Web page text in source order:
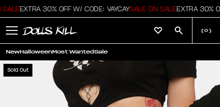
EXTRA 30% OFF W/ CODE: VAYCAYSALE ON SALEEXTRA 30%
NewHalloweenMost WantedSale
( 0 )
Sold Out